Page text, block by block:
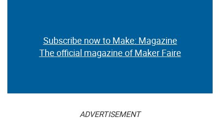
Subscribe now to Make: Magazine
The official magazine of Maker Faire
ADVERTISEMENT